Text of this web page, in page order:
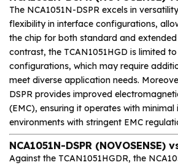
The NCA1051N-DSPR excels in
flexibility in interface configurations,
the chip for both standard and
contrast, the TCAN1051HGD is limited
configurations, which may require
meet diverse application needs.
DSPR provides improved
(EMC), ensuring it operates with minimal
environments with stringent EMC
NCA1051N-DSPR (NOVOSENSE)
Against the TCAN1051HGDR, the